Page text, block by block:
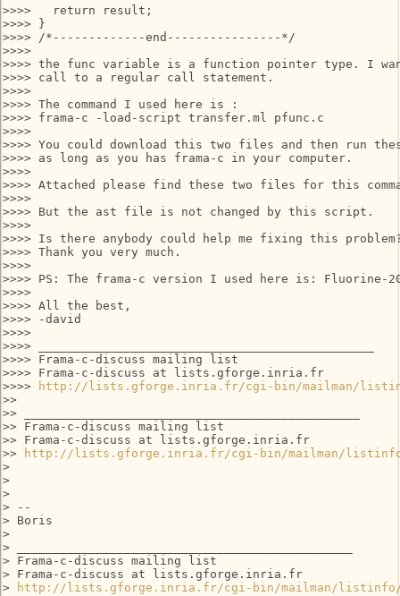
>>>>   return result;
>>>> }
>>>> /*-------------end----------------*/
>>>>
>>>> the func variable is a function pointer type. I
>>>> call to a regular call statement.
>>>>
>>>> The command I used here is :
>>>> frama-c -load-script transfer.ml pfunc.c
>>>>
>>>> You could download this two files and then run
>>>> as long as you has frama-c in your computer.
>>>>
>>>> Attached please find these two files for this
>>>>
>>>> But the ast file is not changed by this script.
>>>>
>>>> Is there anybody could help me fixing this
>>>> Thank you very much.
>>>>
>>>> PS: The frama-c version I used here is: Fluorine-
>>>>
>>>> All the best,
>>>> -david
>>>>
>>>> _______________________________________________
>>>> Frama-c-discuss mailing list
>>>> Frama-c-discuss at lists.gforge.inria.fr
>>>>
http://lists.gforge.inria.fr/cgi-bin/mailman/
>>
>> _______________________________________________
>> Frama-c-discuss mailing list
>> Frama-c-discuss at lists.gforge.inria.fr
>>
http://lists.gforge.inria.fr/cgi-bin/mailman/listinfo/
>
>
>
> --
> Boris
>
> _______________________________________________
> Frama-c-discuss mailing list
> Frama-c-discuss at lists.gforge.inria.fr
>
http://lists.gforge.inria.fr/cgi-bin/mailman/listinfo/